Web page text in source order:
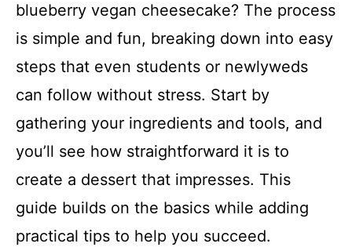
blueberry vegan cheesecake? The process
is simple and fun, breaking down into easy
steps that even students or newlyweds
can follow without stress. Start by
gathering your ingredients and tools, and
you’ll see how straightforward it is to
create a dessert that impresses. This
guide builds on the basics while adding
practical tips to help you succeed.